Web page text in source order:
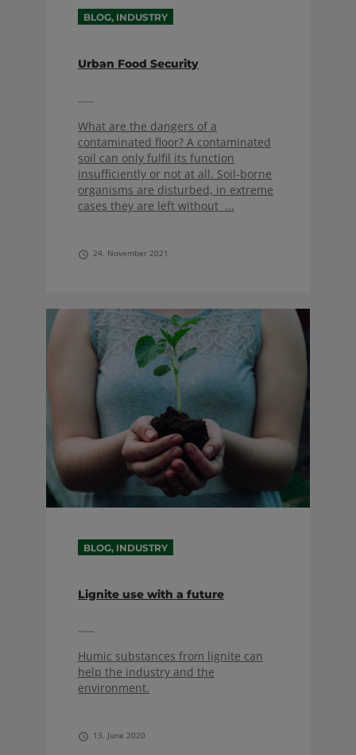
BLOG, INDUSTRY
Urban Food Security
What are the dangers of a
contaminated floor? A contaminated
soil can only fulfil its function
insufficiently or not at all. Soil-borne
organisms are disturbed, in extreme
cases they are left without ...
24. November 2021
BLOG, INDUSTRY
Lignite use with a future
Humic substances from lignite can
help the industry and the
environment.
13. June 2020